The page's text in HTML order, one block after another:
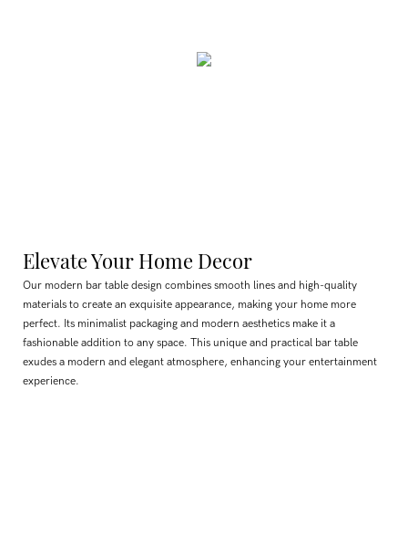
Elevate Your Home Decor
Our modern bar table design combines smooth lines and high-quality
materials to create an exquisite appearance, making your home more
perfect. Its minimalist packaging and modern aesthetics make it a
fashionable addition to any space. This unique and practical bar table
exudes a modern and elegant atmosphere, enhancing your entertainment
experience.